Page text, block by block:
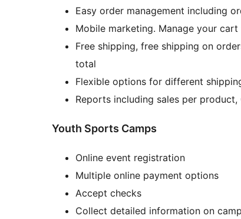
Easy order management including
Mobile marketing.
Free shipping, free shipping on
total
Flexible options for different
Reports including sales per
Youth Sports Camps
Online event registration
Multiple online payment options
Accept checks
Collect detailed information on